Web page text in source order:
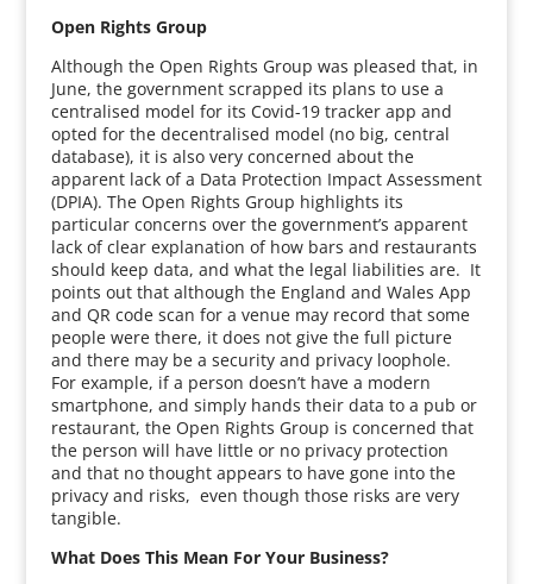
Open Rights Group
Although the Open Rights Group was pleased that, in
June, the government scrapped its plans to use a
centralised model for its Covid-19 tracker app and
opted for the decentralised model (no big, central
database), it is also very concerned about the
apparent lack of a Data Protection Impact Assessment
(DPIA). The Open Rights Group highlights its
particular concerns over the government’s apparent
lack of clear explanation of how bars and restaurants
should keep data, and what the legal liabilities are. It
points out that although the England and Wales App
and QR code scan for a venue may record that some
people were there, it does not give the full picture
and there may be a security and privacy loophole.
For example, if a person doesn’t have a modern
smartphone, and simply hands their data to a pub or
restaurant, the Open Rights Group is concerned that
the person will have little or no privacy protection
and that no thought appears to have gone into the
privacy and risks, even though those risks are very
tangible.
What Does This Mean For Your Business?